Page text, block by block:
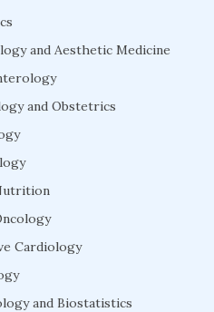
and Aesthetic Medicine
and Obstetrics
Cardiology
and Biostatistics